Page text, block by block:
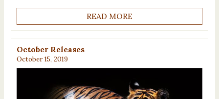
READ MORE
October Releases
October 15, 2019